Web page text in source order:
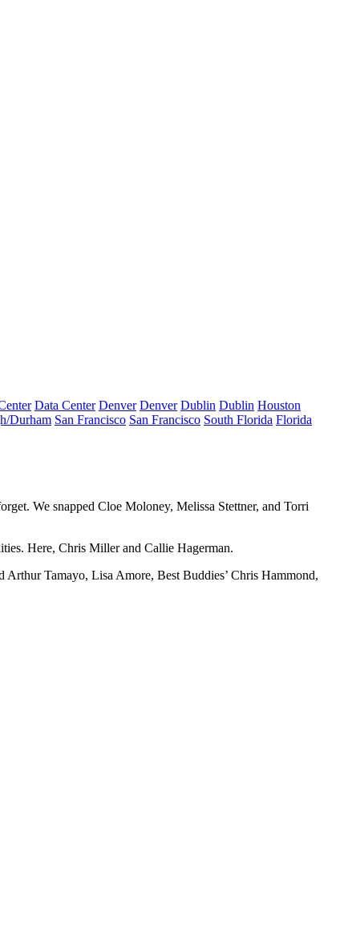
Data Center Denver Denver Dublin Dublin Houston
Durham San Francisco San Francisco South Florida Florida
We snapped Cloe Moloney, Melissa Stettner, and Torri
Here, Chris Millerand Callie Hagerman.
Arthur Tamayo, Lisa Amore, Best Buddies’ Chris Hammond,